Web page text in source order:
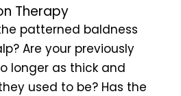
Therapy
patterned baldness
Are your previously
longer as thick and
used to be? Has the